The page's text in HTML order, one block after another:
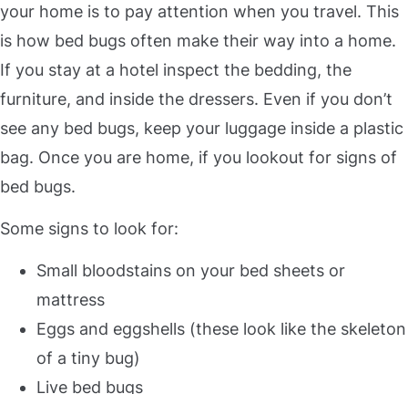
your home is to pay attention when you travel. This
is how bed bugs often make their way into a home.
If you stay at a hotel inspect the bedding, the
furniture, and inside the dressers. Even if you don’t
see any bed bugs, keep your luggage inside a plastic
bag. Once you are home, if you lookout for signs of
bed bugs.
Some signs to look for:
Small bloodstains on your bed sheets or
mattress
Eggs and eggshells (these look like the skeleton
of a tiny bug)
Live bed bugs